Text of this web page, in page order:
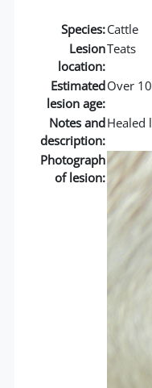
Species:Cattle
Lesion
location:
Teats
Estimated
lesion age:
Over
Notes and
description:
Healed
Photograph
of lesion: